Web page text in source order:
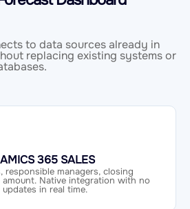
to data sources already in
replacing existing systems or
365 SALES
responsible managers, closing
Native integration with no
in real time.